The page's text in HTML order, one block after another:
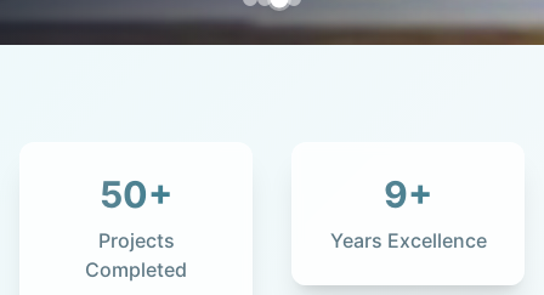
50+
Projects
Completed
9+
Years Excellence